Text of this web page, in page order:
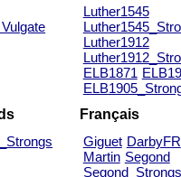
Luther1545
Luther1912
ELB1871
Français
Giguet DarbyFR
Martin Segond
Segond_Strongs